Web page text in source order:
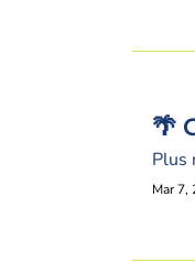
🌴
Plus
Mar 7,